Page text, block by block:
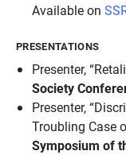
Available on
PRESENTATIONS
Presenter,
Society
Presenter,
Troubling Case
Symposium of